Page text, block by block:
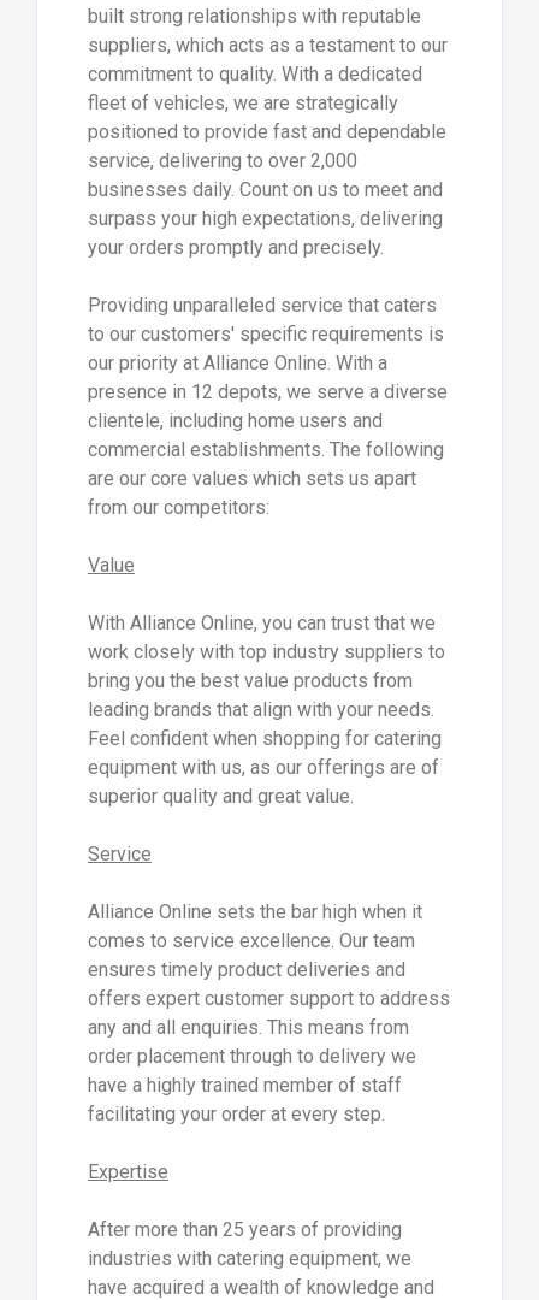
built strong relationships with reputable
suppliers, which acts as a testament to our
commitment to quality. With a dedicated
fleet of vehicles, we are strategically
positioned to provide fast and dependable
service, delivering to over 2,000
businesses daily. Count on us to meet and
surpass your high expectations, delivering
your orders promptly and precisely.
Providing unparalleled service that caters
to our customers' specific requirements is
our priority at Alliance Online. With a
presence in 12 depots, we serve a diverse
clientele, including home users and
commercial establishments. The following
are our core values which sets us apart
from our competitors:
Value
With Alliance Online, you can trust that we
work closely with top industry suppliers to
bring you the best value products from
leading brands that align with your needs.
Feel confident when shopping for catering
equipment with us, as our offerings are of
superior quality and great value.
Service
Alliance Online sets the bar high when it
comes to service excellence. Our team
ensures timely product deliveries and
offers expert customer support to address
any and all enquiries. This means from
order placement through to delivery we
have a highly trained member of staff
facilitating your order at every step.
Expertise
After more than 25 years of providing
industries with catering equipment, we
have acquired a wealth of knowledge and